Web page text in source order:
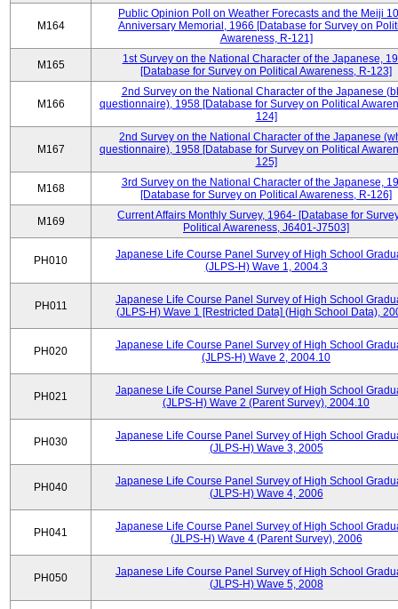
M164
Public Opinion Poll on Weather Forecasts and the Meiji
Anniversary Memorial, 1966 [Database for Survey on
Awareness, R-121]
M165
1st Survey on the National Character of the Japanese,
[Database for Survey on Political Awareness, R-123]
M166
2nd Survey on the National Character of the Japanese
questionnaire), 1958 [Database for Survey on Political
124]
M167
2nd Survey on the National Character of the Japanese
questionnaire), 1958 [Database for Survey on Political
125]
M168
3rd Survey on the National Character of the Japanese,
[Database for Survey on Political Awareness, R-126]
M169
Current Affairs Monthly Survey, 1964- [Database for
Political Awareness, J6401-J7503]
PH010
Japanese Life Course Panel Survey of High School
(JLPS-H) Wave 1, 2004.3
PH011
Japanese Life Course Panel Survey of High School
(JLPS-H) Wave 1 [Restricted Data] (High School Data),
PH020
Japanese Life Course Panel Survey of High School
(JLPS-H) Wave 2, 2004.10
PH021
Japanese Life Course Panel Survey of High School
(JLPS-H) Wave 2 (Parent Survey), 2004.10
PH030
Japanese Life Course Panel Survey of High School
(JLPS-H) Wave 3, 2005
PH040
Japanese Life Course Panel Survey of High School
(JLPS-H) Wave 4, 2006
PH041
Japanese Life Course Panel Survey of High School
(JLPS-H) Wave 4 (Parent Survey), 2006
PH050
Japanese Life Course Panel Survey of High School
(JLPS-H) Wave 5, 2008